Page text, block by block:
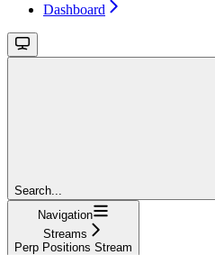
Dashboard
Search...
Navigation
Streams
Perp Positions Stream